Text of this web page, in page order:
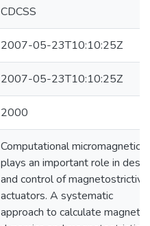
CDCSS
2007-05-23T10:10:25Z
2007-05-23T10:10:25Z
2000
Computational micromagnetics
plays an important role in
and control of magnetostrictive
actuators. A systematic
approach to calculate magnetic